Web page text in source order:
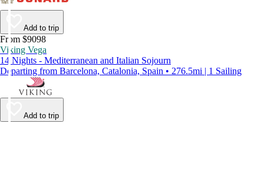
Add to trip
From $9098
Viking Vega
14 Nights - Mediterranean and Italian Sojourn
Departing from Barcelona, Catalonia, Spain • 276.5mi | 1 Sailing
Add to trip